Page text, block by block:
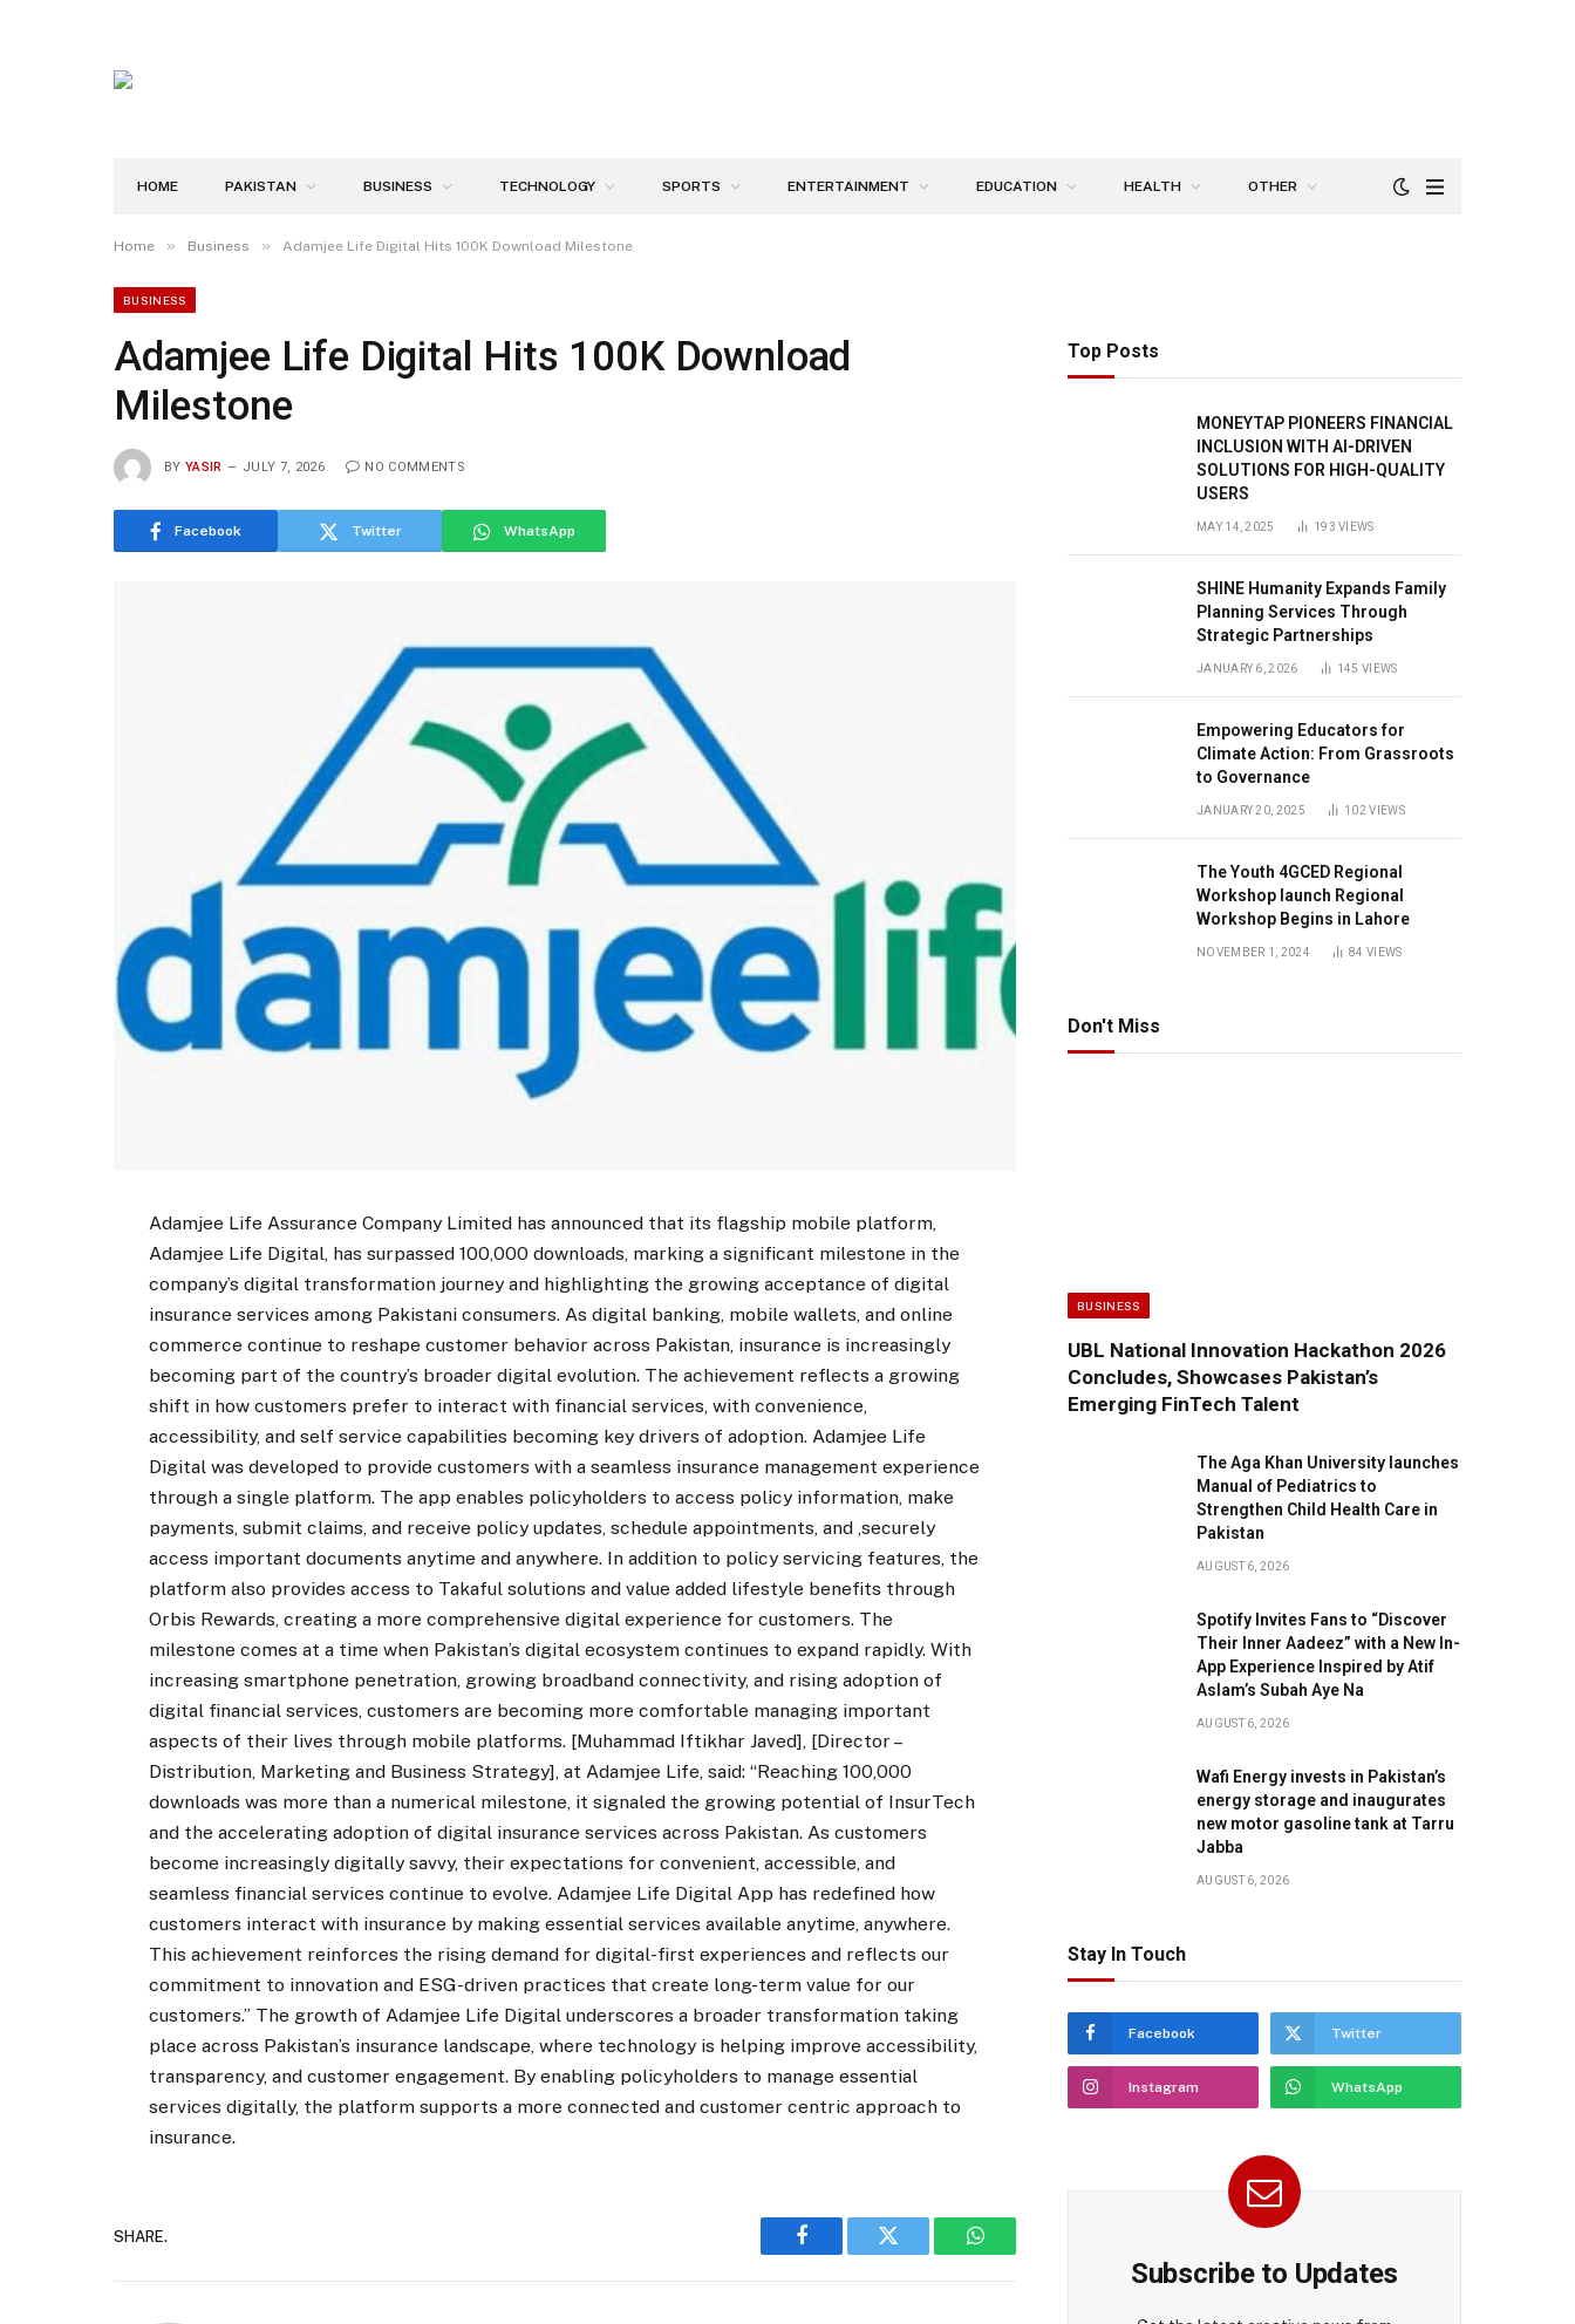
HOME PAKISTAN BUSINESS TECHNOLOGY SPORTS ENTERTAINMENT EDUCATION HEALTH OTHER
Home » Business » Adamjee Life Digital Hits 100K Download Milestone
BUSINESS
Adamjee Life Digital Hits 100K Download
Milestone
BY YASIR JULY 7, 2026 NO COMMENTS
Facebook Twitter WhatsApp
Adamjee Life Assurance Company Limited has announced that its flagship mobile platform,
Adamjee Life Digital, has surpassed 100,000 downloads, marking a significant milestone in the
company’s digital transformation journey and highlighting the growing acceptance of digital
insurance services among Pakistani consumers. As digital banking, mobile wallets, and online
commerce continue to reshape customer behavior across Pakistan, insurance is increasingly
becoming part of the country’s broader digital evolution. The achievement reflects a growing
shift in how customers prefer to interact with financial services, with convenience,
accessibility, and self service capabilities becoming key drivers of adoption. Adamjee Life
Digital was developed to provide customers with a seamless insurance management experience
through a single platform. The app enables policyholders to access policy information, make
payments, submit claims, and receive policy updates, schedule appointments, and ,securely
access important documents anytime and anywhere. In addition to policy servicing features, the
platform also provides access to Takaful solutions and value added lifestyle benefits through
Orbis Rewards, creating a more comprehensive digital experience for customers. The
milestone comes at a time when Pakistan’s digital ecosystem continues to expand rapidly. With
increasing smartphone penetration, growing broadband connectivity, and rising adoption of
digital financial services, customers are becoming more comfortable managing important
aspects of their lives through mobile platforms. [Muhammad Iftikhar Javed], [Director –
Distribution, Marketing and Business Strategy], at Adamjee Life, said: “Reaching 100,000
downloads was more than a numerical milestone, it signaled the growing potential of InsurTech
and the accelerating adoption of digital insurance services across Pakistan. As customers
become increasingly digitally savvy, their expectations for convenient, accessible, and
seamless financial services continue to evolve. Adamjee Life Digital App has redefined how
customers interact with insurance by making essential services available anytime, anywhere.
This achievement reinforces the rising demand for digital-first experiences and reflects our
commitment to innovation and ESG-driven practices that create long-term value for our
customers.” The growth of Adamjee Life Digital underscores a broader transformation taking
place across Pakistan’s insurance landscape, where technology is helping improve accessibility,
transparency, and customer engagement. By enabling policyholders to manage essential
services digitally, the platform supports a more connected and customer centric approach to
insurance.
SHARE.
Facebook Twitter WhatsApp
Top Posts
MONEYTAP PIONEERS FINANCIAL
INCLUSION WITH AI-DRIVEN
SOLUTIONS FOR HIGH-QUALITY
USERS
MAY 14, 2025 193VIEWS
SHINE Humanity Expands Family
Planning Services Through
Strategic Partnerships
JANUARY 6, 2026 145VIEWS
Empowering Educators for
Climate Action: From Grassroots
to Governance
JANUARY 20, 2025 102VIEWS
The Youth 4GCED Regional
Workshop launch Regional
Workshop Begins in Lahore
NOVEMBER 1, 2024 84VIEWS
Don't Miss
BUSINESS
UBL National Innovation Hackathon 2026
Concludes, Showcases Pakistan’s
Emerging FinTech Talent
The Aga Khan University launches
Manual of Pediatrics to
Strengthen Child Health Care in
Pakistan
AUGUST 6, 2026
Spotify Invites Fans to “Discover
Their Inner Aadeez” with a New In-
App Experience Inspired by Atif
Aslam’s Subah Aye Na
AUGUST 6, 2026
Wafi Energy invests in Pakistan’s
energy storage and inaugurates
new motor gasoline tank at Tarru
Jabba
AUGUST 6, 2026
Stay In Touch
Facebook Twitter
Instagram WhatsApp
Subscribe to Updates